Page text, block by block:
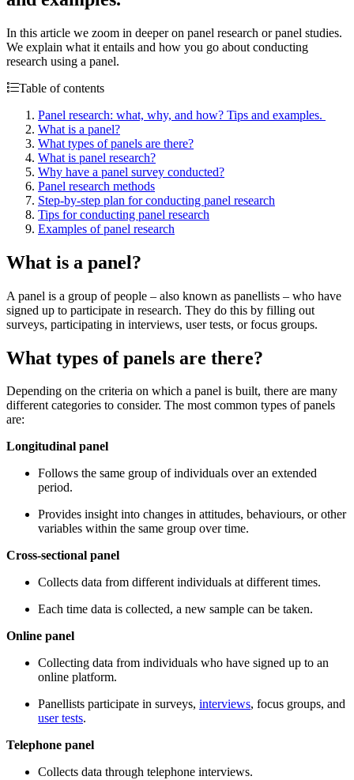
In this article we zoom in deeper on panel research or panel studies.
We explain what it entails and how you go about conducting
research using a panel.
Table of contents
Panel research: what, why, and how? Tips and examples.
What is a panel?
What types of panels are there?
What is panel research?
Why have a panel survey conducted?
Panel research methods
Step-by-step plan for conducting panel research
Tips for conducting panel research
Examples of panel research
What is a panel?
A panel is a group of people – also known as panellists – who have
signed up to participate in research. They do this by filling out
surveys, participating in interviews, user tests, or focus groups.
What types of panels are there?
Depending on the criteria on which a panel is built, there are many
different categories to consider. The most common types of panels
are:
Longitudinal panel
Follows the same group of individuals over an extended
period.
Provides insight into changes in attitudes, behaviours, or other
variables within the same group over time.
Cross-sectional panel
Collects data from different individuals at different times.
Each time data is collected, a new sample can be taken.
Online panel
Collecting data from individuals who have signed up to an
online platform.
Panellists participate in surveys, interviews, focus groups, and
user tests.
Telephone panel
Collects data through telephone interviews.